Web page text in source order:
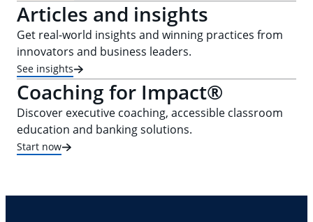
Articles and insights
Get real-world insights and winning practices from
innovators and business leaders.
See insights
Coaching for Impact®
Discover executive coaching, accessible classroom
education and banking solutions.
Start now